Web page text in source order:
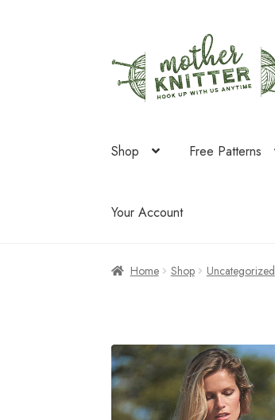
to
navigation
to
content
Shop Free Patterns
Your Account
Home Shop Uncategorized